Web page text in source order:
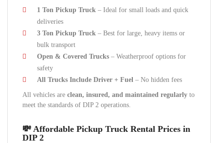
1 Ton Pickup Truck – Ideal for small loads and quick
deliveries
3 Ton Pickup Truck – Best for large, heavy items or
bulk transport
Open & Covered Trucks – Weatherproof options for
safety
All Trucks Include Driver + Fuel – No hidden fees
All vehicles are clean, insured, and maintained regularly to
meet the standards of DIP 2 operations.
💸 Affordable Pickup Truck Rental Prices in
DIP 2